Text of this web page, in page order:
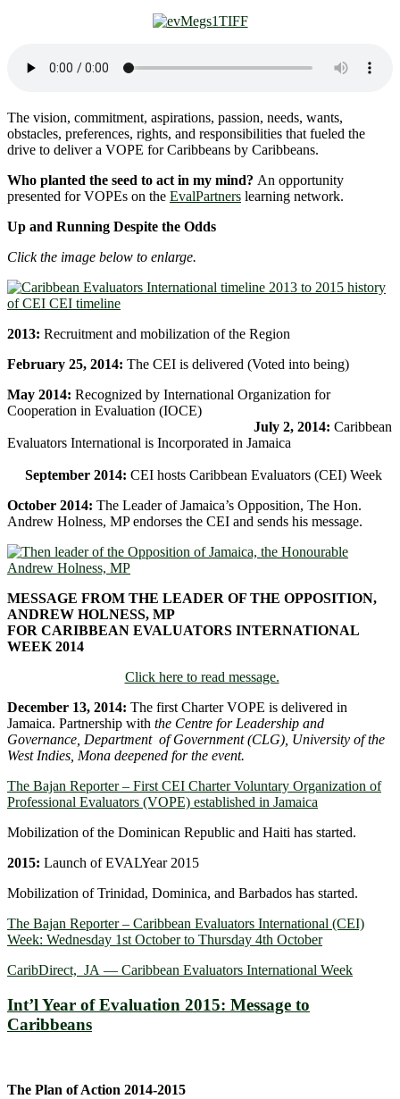
The vision, commitment, aspirations, passion, needs, wants,
obstacles, preferences, rights, and responsibilities that fueled the
drive to deliver a VOPE for Caribbeans by Caribbeans.
Who planted the seed to act in my mind? An opportunity
presented for VOPEs on the EvalPartners learning network.
Up and Running Despite the Odds
Click the image below to enlarge.
2013: Recruitment and mobilization of the Region
February 25, 2014: The CEI is delivered (Voted into being)
May 2014: Recognized by International Organization for
Cooperation in Evaluation (IOCE)
July 2, 2014: Caribbean
Evaluators International is Incorporated in Jamaica
September 2014: CEI hosts Caribbean Evaluators (CEI) Week
October 2014: The Leader of Jamaica’s Opposition, The Hon.
Andrew Holness, MP endorses the CEI and sends his message.
MESSAGE FROM THE LEADER OF THE OPPOSITION,
ANDREW HOLNESS, MP
FOR CARIBBEAN EVALUATORS INTERNATIONAL
WEEK 2014
Click here to read message.
December 13, 2014: The first Charter VOPE is delivered in
Jamaica. Partnership with the Centre for Leadership and
Governance, Department of Government (CLG), University of the
West Indies, Mona deepened for the event.
The Bajan Reporter – First CEI Charter Voluntary Organization of
Professional Evaluators (VOPE) established in Jamaica
Mobilization of the Dominican Republic and Haiti has started.
2015: Launch of EVALYear 2015
Mobilization of Trinidad, Dominica, and Barbados has started.
The Bajan Reporter – Caribbean Evaluators International (CEI)
Week: Wednesday 1st October to Thursday 4th October
CaribDirect, JA — Caribbean Evaluators International Week
Int’l Year of Evaluation 2015: Message to
Caribbeans
The Plan of Action 2014-2015